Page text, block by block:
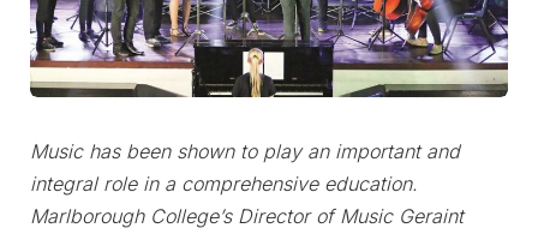
Music has been shown to play an important and
integral role in a comprehensive education.
Marlborough College’s Director of Music Geraint